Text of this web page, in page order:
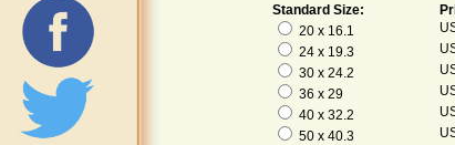
Standard Size:
20 x 16.1
24 x 19.3
30 x 24.2
36 x 29
40 x 32.2
50 x 40.3